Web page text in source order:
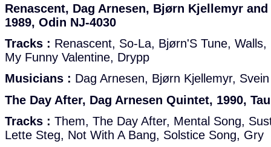
Renascent, Dag Arnesen, Bjørn Kjellemyr
1989, Odin NJ-4030
Tracks : Renascent, So-La, Bjørn'S Tune,
My Funny Valentine, Drypp
Musicians : Dag Arnesen, Bjørn Kjellemyr,
The Day After, Dag Arnesen Quintet, 1990,
Tracks : Them, The Day After, Mental Song,
Lette Steg, Not With A Bang, Solstice Song, Gry